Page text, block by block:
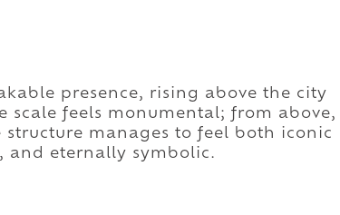
presence, rising above the city
scale feels monumental; from above,
manages to feel both iconic
and eternally symbolic.